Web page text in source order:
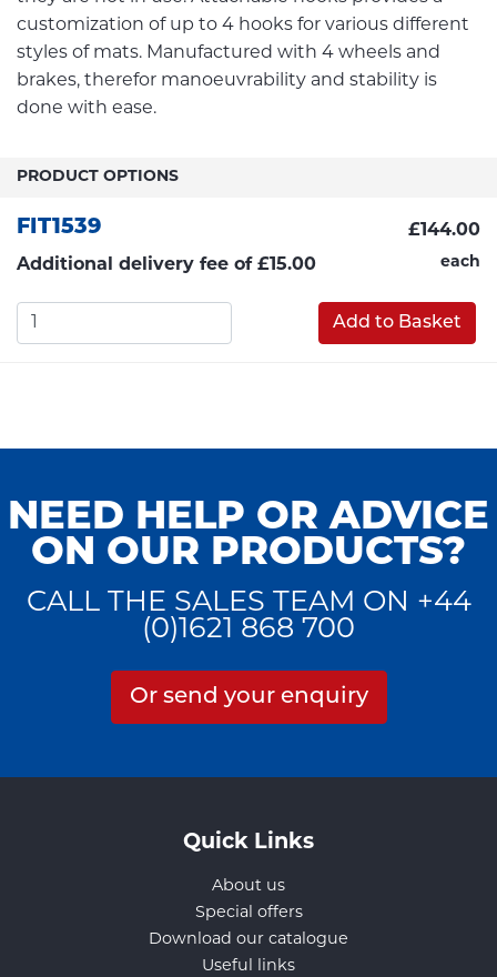
customization of up to 4 hooks for various different
styles of mats. Manufactured with 4 wheels and
brakes, therefor manoeuvrability and stability is
done with ease.
PRODUCT OPTIONS
FIT1539
Additional delivery fee of £15.00
£144.00
each
Add to Basket
NEED HELP OR ADVICE
ON OUR PRODUCTS?
CALL THE SALES TEAM ON +44
(0)1621 868 700
Or send your enquiry
Quick Links
About us
Special offers
Download our catalogue
Useful links